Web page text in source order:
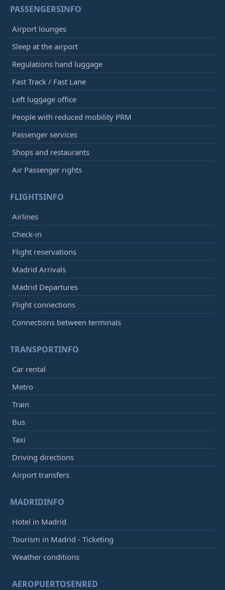
PASSENGERSINFO
Airport lounges
Sleep at the airport
Regulations hand luggage
Fast Track / Fast Lane
Left luggage office
People with reduced mobility PRM
Passenger services
Shops and restaurants
Air Passenger rights
FLIGHTSINFO
Airlines
Check-in
Flight reservations
Madrid Arrivals
Madrid Departures
Flight connections
Connections between terminals
TRANSPORTINFO
Car rental
Metro
Train
Bus
Taxi
Driving directions
Airport transfers
MADRIDINFO
Hotel in Madrid
Tourism in Madrid - Ticketing
Weather conditions
AEROPUERTOSENRED